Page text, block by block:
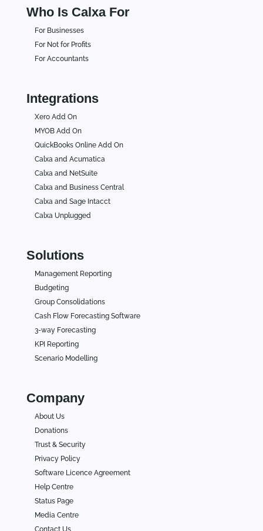
Who Is Calxa For
For Businesses
For Not for Profits
For Accountants
Integrations
Xero Add On
MYOB Add On
QuickBooks Online Add On
Calxa and Acumatica
Calxa and NetSuite
Calxa and Business Central
Calxa and Sage Intacct
Calxa Unplugged
Solutions
Management Reporting
Budgeting
Group Consolidations
Cash Flow Forecasting Software
3-way Forecasting
KPI Reporting
Scenario Modelling
Company
About Us
Donations
Trust & Security
Privacy Policy
Software Licence Agreement
Help Centre
Status Page
Media Centre